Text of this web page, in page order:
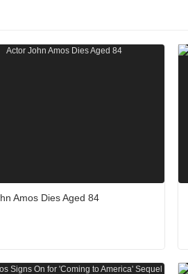
Amos Dies Aged 84